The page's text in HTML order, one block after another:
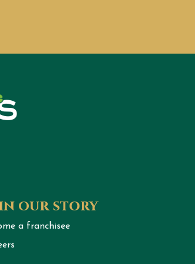
our story
a franchisee